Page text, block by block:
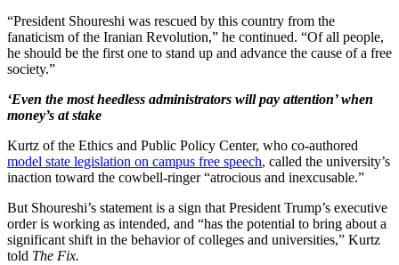
“President Shoureshi was rescued by this country from the
fanaticism of the Iranian Revolution,” he continued. “Of all people,
he should be the first one to stand up and advance the cause of a free
society.”
‘Even the most heedless administrators will pay attention’ when
money’s at stake
Kurtz of the Ethics and Public Policy Center, who co-authored
model state legislation on campus free speech, called the university’s
inaction toward the cowbell-ringer “atrocious and inexcusable.”
But Shoureshi’s statement is a sign that President Trump’s executive
order is working as intended, and “has the potential to bring about a
significant shift in the behavior of colleges and universities,” Kurtz
told The Fix.